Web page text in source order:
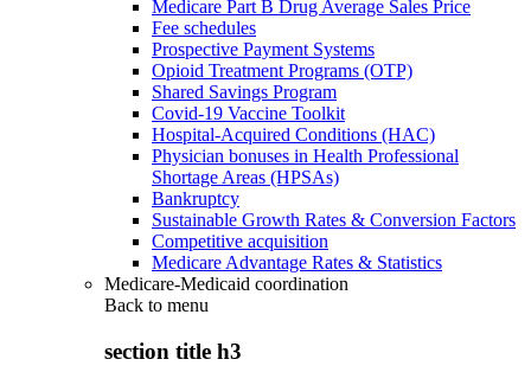
Medicare Part B Drug Average Sales Price
Fee schedules
Prospective Payment Systems
Opioid Treatment Programs (OTP)
Shared Savings Program
Covid-19 Vaccine Toolkit
Hospital-Acquired Conditions (HAC)
Physician bonuses in Health Professional
Shortage Areas (HPSAs)
Bankruptcy
Sustainable Growth Rates & Conversion Factors
Competitive acquisition
Medicare Advantage Rates & Statistics
Medicare-Medicaid coordination
Back to menu
section title h3